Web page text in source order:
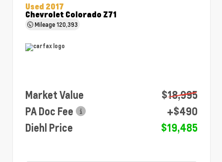
Used 2017
Chevrolet Colorado Z71
Mileage120,393
Market Value
$18,995
PA Doc Fee
+$490
Diehl Price
$19,485